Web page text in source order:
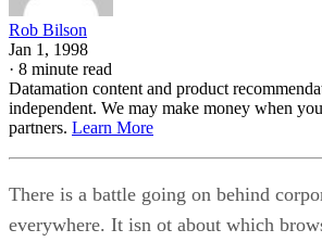
Rob Bilson
Jan 1, 1998
· 8 minute read
Datamation content and product
independent. We may make money when
partners. Learn More
There is a battle going on behind
everywhere. It isn ot about which